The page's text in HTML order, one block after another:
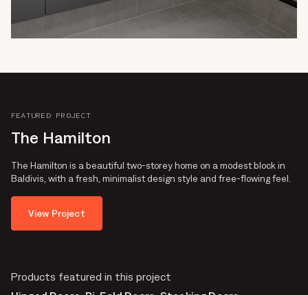
FEATURED PROJECT
The Hamilton
The Hamilton is a beautiful two-storey home on a modest block in
Baldivis, with a fresh, minimalist design style and free-flowing feel.
View Project
Products featured in this project